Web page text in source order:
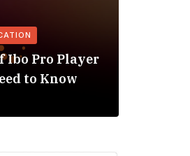
Ibo Pro Player
to Know